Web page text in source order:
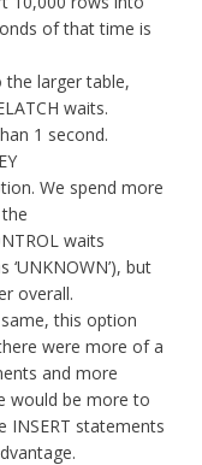
of that time is
larger table,
waits.
1 second.
We spend more
waits
but
overall.
this option
were more of a
and more
would be more to
INSERT statements